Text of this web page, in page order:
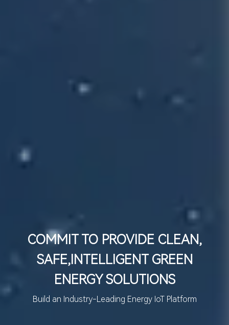
COMMIT TO PROVIDE CLEAN,
SAFE,INTELLIGENT GREEN
ENERGY SOLUTIONS
Build an Industry-Leading Energy IoT Platform